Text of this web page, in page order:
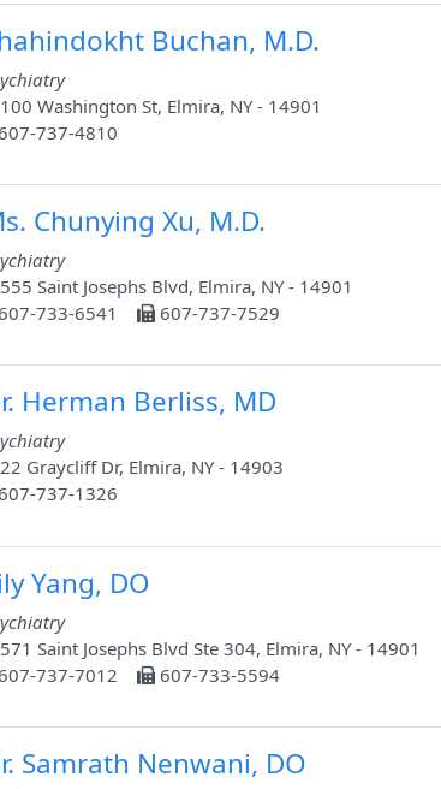
Buchan, M.D.
Washington St, Elmira, NY - 14901
737-4810
Chunying Xu, M.D.
Saint Josephs Blvd, Elmira, NY - 14901
733-6541
607-737-7529
Herman Berliss, MD
Graycliff Dr, Elmira, NY - 14903
737-1326
Yang, DO
Saint Josephs Blvd Ste 304, Elmira, NY - 14901
737-7012
607-733-5594
Samrath Nenwani, DO